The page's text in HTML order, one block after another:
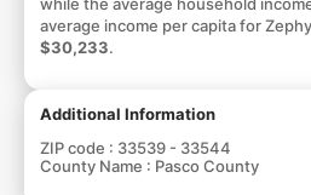
average income per capita for
$30,233.
Additional Information
ZIP code : 33539 - 33544
County Name : Pasco County